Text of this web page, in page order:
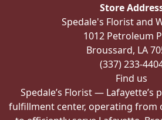
Store
Spedale's Florist and
1012 Petroleum
Broussard, LA
(337) 233-
Find us
Spedale’s Florist — Lafayette’s
fulfillment center, operating from